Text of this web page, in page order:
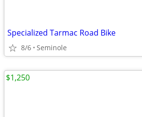
Specialized Tarmac Road Bike
8/6 Seminole
$1,250